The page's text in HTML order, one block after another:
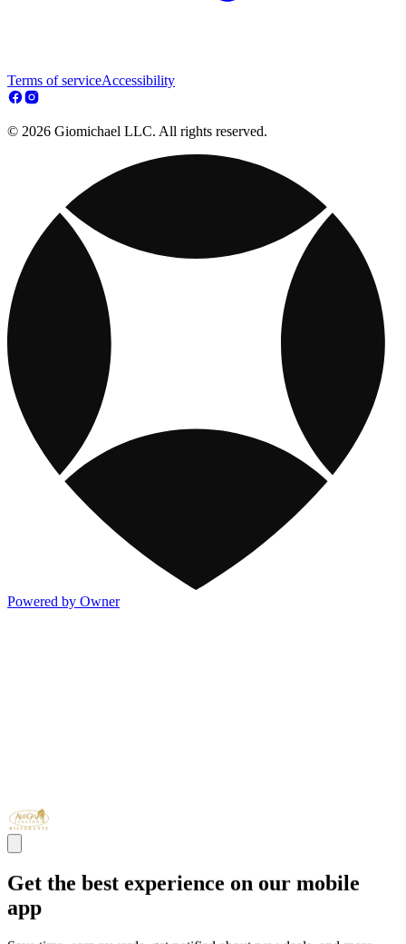
Terms of serviceAccessibility
© 2026 Giomichael LLC. All rights reserved.
Powered by Owner
Get the best experience on our mobile
app